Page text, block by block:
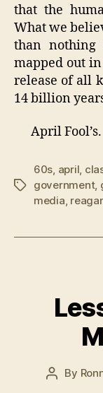
that the
What we
than
mapped out
release of all
14 billion
April Fool’s.
Tags
60s, april,
government,
media,
Post
By